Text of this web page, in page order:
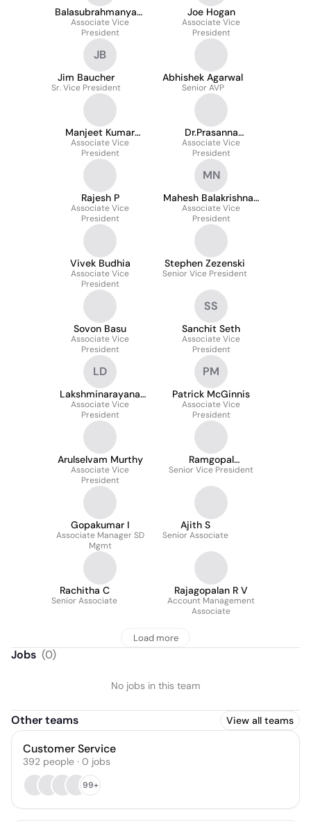
Balasubrahmanyam
Behara
Associate Vice
President
Joe Hogan
Associate Vice
President
JB
Jim Baucher
Sr. Vice President
Abhishek Agarwal
Senior AVP
Manjeet Kumar
Gowlikar
Associate Vice
President
Dr.Prasanna
Venkatesh
Jayaprakash
Associate Vice
President
Rajesh P
Associate Vice
President
MN
Mahesh Balakrishnan
Nayar
Associate Vice
President
Vivek Budhia
Associate Vice
President
Stephen Zezenski
Senior Vice President
Sovon Basu
Associate Vice
President
SS
Sanchit Seth
Associate Vice
President
LD
Lakshminarayana
Dheram
Associate Vice
President
PM
Patrick McGinnis
Associate Vice
President
Arulselvam Murthy
Associate Vice
President
Ramgopal
Mudigonda
Senior Vice President
Gopakumar I
Associate Manager SD
Mgmt
Ajith S
Senior Associate
Rachitha C
Senior Associate
Rajagopalan R V
Account Management
Associate
Load more
Jobs (0)
No jobs in this team
Other teams View all teams
Customer Service
392 people · 0 jobs
99+